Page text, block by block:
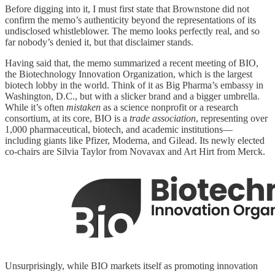
Before digging into it, I must first state that Brownstone did not
confirm the memo’s authenticity beyond the representations of its
undisclosed whistleblower. The memo looks perfectly real, and so
far nobody’s denied it, but that disclaimer stands.
Having said that, the memo summarized a recent meeting of BIO,
the Biotechnology Innovation Organization, which is the largest
biotech lobby in the world. Think of it as Big Pharma’s embassy in
Washington, D.C., but with a slicker brand and a bigger umbrella.
While it’s often mistaken as a science nonprofit or a research
consortium, at its core, BIO is a trade association, representing over
1,000 pharmaceutical, biotech, and academic institutions—
including giants like Pfizer, Moderna, and Gilead. Its newly elected
co-chairs are Silvia Taylor from Novavax and Art Hirt from Merck.
Unsurprisingly, while BIO markets itself as promoting innovation